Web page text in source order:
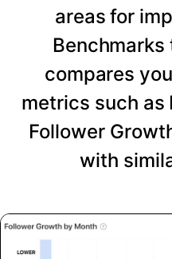
areas for
compares
metrics such as
Follower
with